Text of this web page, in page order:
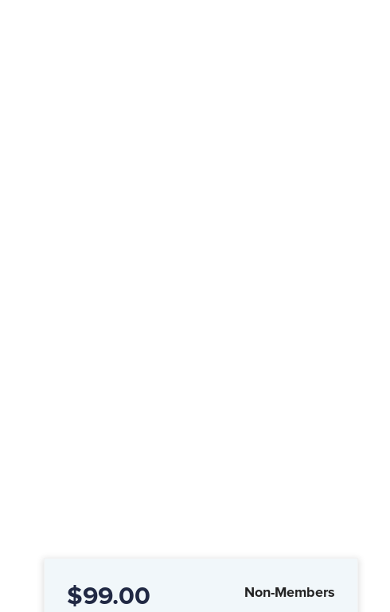
$99.00 Non-Members